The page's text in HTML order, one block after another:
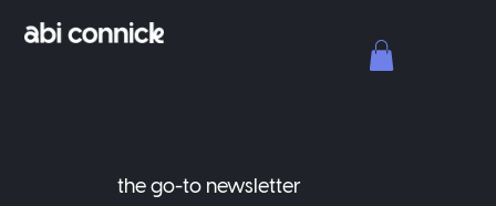
the go-to newsletter